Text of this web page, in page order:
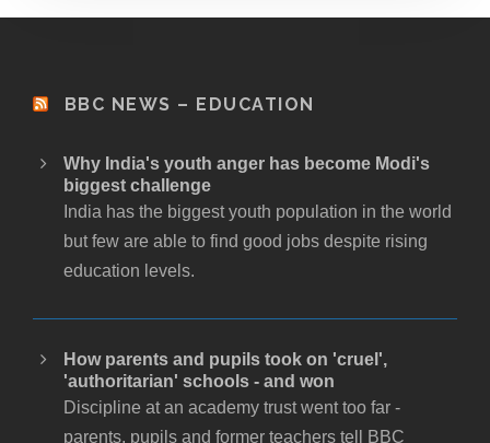
BBC NEWS – EDUCATION
Why India's youth anger has become Modi's
biggest challenge
India has the biggest youth population in the world
but few are able to find good jobs despite rising
education levels.
How parents and pupils took on 'cruel',
'authoritarian' schools - and won
Discipline at an academy trust went too far -
parents, pupils and former teachers tell BBC